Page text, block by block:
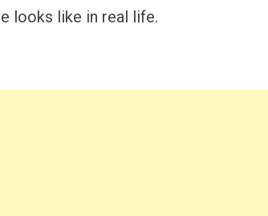
looks like in real life.